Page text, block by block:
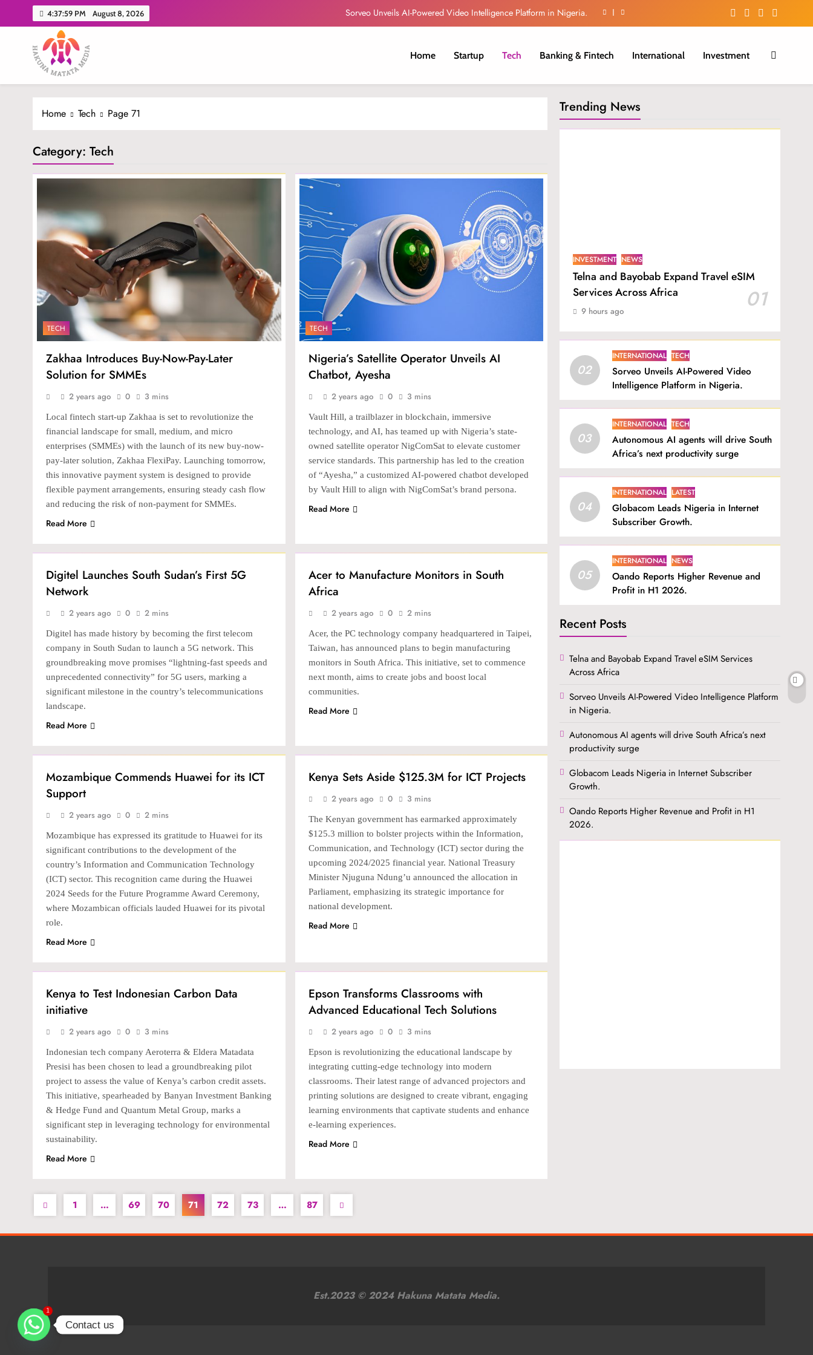
4:38:00 PM August 8, 2026
Sorveo Unveils AI-Powered Video Intelligence Platform in Nigeria.
Globacom Leads Nigeria in Internet Subscriber Growth.
Sorveo Unveils AI-Powered Video Intelligence Platform in Nigeria.
Hakuna Matata Media
Home Startup Tech Banking & Fintech International Investment
Home Tech Page 71
Category: Tech
TECH
Zakhaa Introduces Buy-Now-Pay-Later
Solution for SMMEs
2 years ago 0 3 mins
Local fintech start-up Zakhaa is set to revolutionize the
financial landscape for small, medium, and micro
enterprises (SMMEs) with the launch of its new buy-now-
pay-later solution, Zakhaa FlexiPay. Launching tomorrow,
this innovative payment system is designed to provide
flexible payment arrangements, ensuring steady cash flow
and reducing the risk of non-payment for SMMEs.
Read More
TECH
Nigeria’s Satellite Operator Unveils AI
Chatbot, Ayesha
2 years ago 0 3 mins
Vault Hill, a trailblazer in blockchain, immersive
technology, and AI, has teamed up with Nigeria’s state-
owned satellite operator NigComSat to elevate customer
service standards. This partnership has led to the creation
of “Ayesha,” a customized AI-powered chatbot developed
by Vault Hill to align with NigComSat’s brand persona.
Read More
Digitel Launches South Sudan’s First 5G
Network
2 years ago 0 2 mins
Digitel has made history by becoming the first telecom
company in South Sudan to launch a 5G network. This
groundbreaking move promises “lightning-fast speeds and
unprecedented connectivity” for 5G users, marking a
significant milestone in the country’s telecommunications
landscape.
Read More
Acer to Manufacture Monitors in South
Africa
2 years ago 0 2 mins
Acer, the PC technology company headquartered in Taipei,
Taiwan, has announced plans to begin manufacturing
monitors in South Africa. This initiative, set to commence
next month, aims to create jobs and boost local
communities.
Read More
Mozambique Commends Huawei for its ICT
Support
2 years ago 0 2 mins
Mozambique has expressed its gratitude to Huawei for its
significant contributions to the development of the
country’s Information and Communication Technology
(ICT) sector. This recognition came during the Huawei
2024 Seeds for the Future Programme Award Ceremony,
where Mozambican officials lauded Huawei for its pivotal
role.
Read More
Kenya Sets Aside $125.3M for ICT Projects
2 years ago 0 3 mins
The Kenyan government has earmarked approximately
$125.3 million to bolster projects within the Information,
Communication, and Technology (ICT) sector during the
upcoming 2024/2025 financial year. National Treasury
Minister Njuguna Ndung’u announced the allocation in
Parliament, emphasizing its strategic importance for
national development.
Read More
Kenya to Test Indonesian Carbon Data
initiative
2 years ago 0 3 mins
Indonesian tech company Aeroterra & Eldera Matadata
Presisi has been chosen to lead a groundbreaking pilot
project to assess the value of Kenya’s carbon credit assets.
This initiative, spearheaded by Banyan Investment Banking
& Hedge Fund and Quantum Metal Group, marks a
significant step in leveraging technology for environmental
sustainability.
Read More
Epson Transforms Classrooms with
Advanced Educational Tech Solutions
2 years ago 0 3 mins
Epson is revolutionizing the educational landscape by
integrating cutting-edge technology into modern
classrooms. Their latest range of advanced projectors and
printing solutions are designed to create vibrant, engaging
learning environments that captivate students and enhance
e-learning experiences.
Read More
1 … 69 70 71 72 73 … 87
Trending News
INVESTMENT NEWS
Telna and Bayobab Expand Travel eSIM
Services Across Africa
01
9 hours ago
02
INTERNATIONAL TECH
Sorveo Unveils AI-Powered Video
Intelligence Platform in Nigeria.
03
INTERNATIONAL TECH
Autonomous AI agents will drive South
Africa’s next productivity surge
04
INTERNATIONAL LATEST
Globacom Leads Nigeria in Internet
Subscriber Growth.
05
INTERNATIONAL NEWS
Oando Reports Higher Revenue and
Profit in H1 2026.
Recent Posts
Telna and Bayobab Expand Travel eSIM Services
Across Africa
Sorveo Unveils AI-Powered Video Intelligence Platform
in Nigeria.
Autonomous AI agents will drive South Africa’s next
productivity surge
Globacom Leads Nigeria in Internet Subscriber
Growth.
Oando Reports Higher Revenue and Profit in H1
2026.
Est.2023 © 2024 Hakuna Matata Media.
1
Contact us